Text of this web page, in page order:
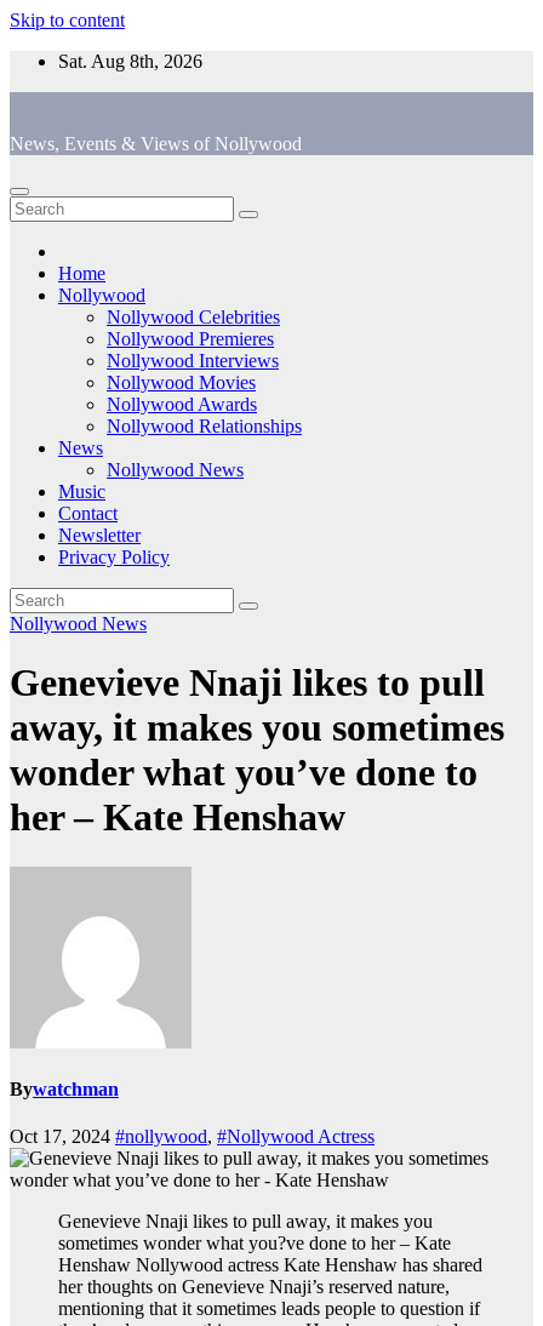
Skip to content
Sat. Aug 8th, 2026
News, Events & Views of Nollywood
Home
Nollywood
Nollywood Celebrities
Nollywood Premieres
Nollywood Interviews
Nollywood Movies
Nollywood Awards
Nollywood Relationships
News
Nollywood News
Music
Contact
Newsletter
Privacy Policy
Nollywood News
Genevieve Nnaji likes to pull
away, it makes you sometimes
wonder what you’ve done to
her – Kate Henshaw
Bywatchman
Oct 17, 2024 #nollywood, #Nollywood Actress
Genevieve Nnaji likes to pull away, it makes you
sometimes wonder what you?ve done to her – Kate
Henshaw Nollywood actress Kate Henshaw has shared
her thoughts on Genevieve Nnaji’s reserved nature,
mentioning that it sometimes leads people to question if